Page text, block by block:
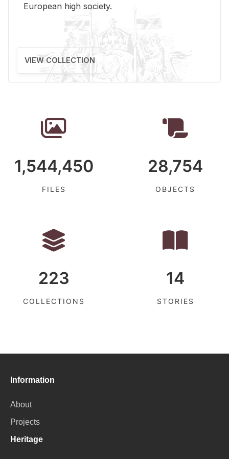
Eu­ro­pean high so­ci­ety.
VIEW COLLECTION
1,544,450
FILES
28,754
OBJECTS
223
COLLECTIONS
14
STORIES
Information
About
Projects
Heritage